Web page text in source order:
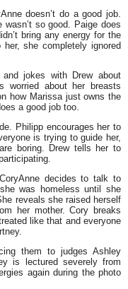
doesn’t do a good job.
so good. Paige does
bring any energy for the
she completely ignored
jokes with Drew about
about her breasts
how Marissa just owns the
a good job too.
Philipp encourages her to
is trying to guide her,
boring. Drew tells her to
decides to talk to
was homeless until she
reveals she raised herself
her mother. Cory breaks
like that and everyone
them to judges Ashley
is lectured severely from
again during the photo